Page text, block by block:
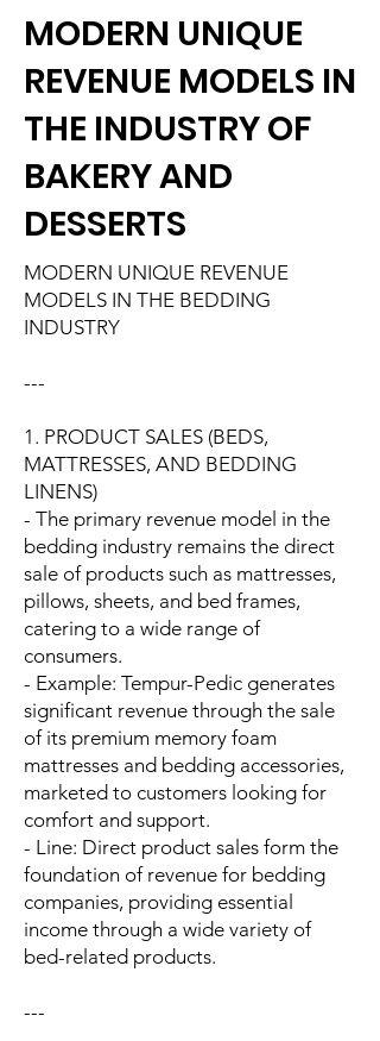
MODERN UNIQUE
REVENUE MODELS IN
THE INDUSTRY OF
BAKERY AND
DESSERTS
MODERN UNIQUE REVENUE
MODELS IN THE BEDDING
INDUSTRY
---
1. PRODUCT SALES (BEDS,
MATTRESSES, AND BEDDING
LINENS)
- The primary revenue model in the
bedding industry remains the direct
sale of products such as mattresses,
pillows, sheets, and bed frames,
catering to a wide range of
consumers.
- Example: Tempur-Pedic generates
significant revenue through the sale
of its premium memory foam
mattresses and bedding accessories,
marketed to customers looking for
comfort and support.
- Line: Direct product sales form the
foundation of revenue for bedding
companies, providing essential
income through a wide variety of
bed-related products.
---